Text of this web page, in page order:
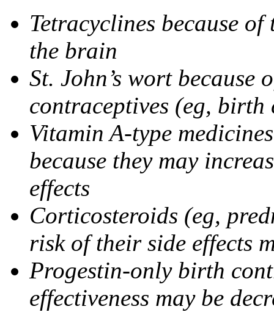
Tetracyclines because
the brain
St. John’s wort
contraceptives (eg,
Vitamin A-type
because they may
effects
Corticosteroids (eg,
risk of their side effects
Progestin-only birth
effectiveness may be